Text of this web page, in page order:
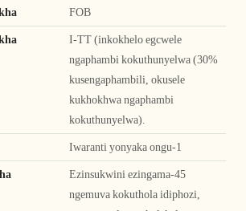
FOB
I-TT (inkokhelo egcwele
ngaphambi kokuthunyelwa (30%
kusengaphambili, okusele
kukhokhwa ngaphambi
kokuthunyelwa).
Iwaranti yonyaka ongu-1
Ezinsukwini ezingama-45
ngemuva kokuthola idiphozi,